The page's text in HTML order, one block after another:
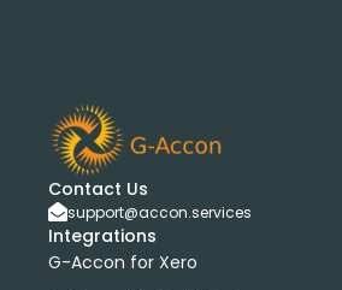
Contact Us
support@accon.services
Integrations
G-Accon for Xero